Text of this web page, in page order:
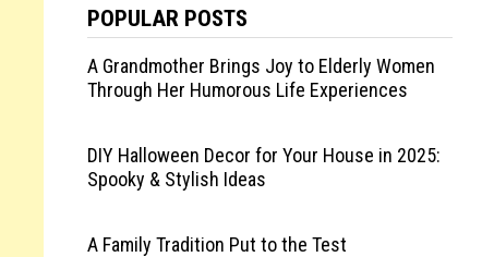
POPULAR POSTS
A Grandmother Brings Joy to Elderly Women
Through Her Humorous Life Experiences
DIY Halloween Decor for Your House in 2025:
Spooky & Stylish Ideas
A Family Tradition Put to the Test